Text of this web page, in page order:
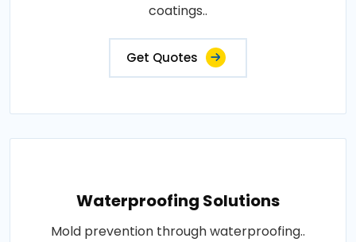
coatings..
Get Quotes
Waterproofing Solutions
Mold prevention through waterproofing..